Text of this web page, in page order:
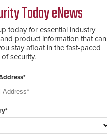
easily cloned. CV-7600
readers support
MIFARE DESFire EV1 &
EV2 encryption
technology credentials,
making them virtually
clone-proof and highly
Today eNews
today for essential industry
product information that can
stay afloat in the fast-paced
security.